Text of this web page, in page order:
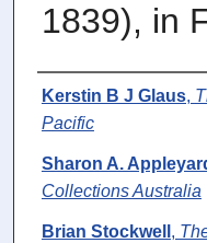
1839), in
Authors
Kerstin B J Glaus,
Pacific
Sharon A.
Collections Australia
Brian Stockwell ,